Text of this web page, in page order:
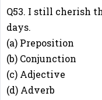
Q53. I still cherish
days.
(a) Preposition
(b) Conjunction
(c) Adjective
(d) Adverb